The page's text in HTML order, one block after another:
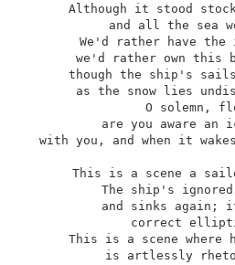
Although it stood
and all the sea
We'd rather have
we'd rather own this
though the ship's
as the snow lies
O solemn,
are you aware an
with you, and when it
This is a scene a
The ship's
and sinks again;
correct
This is a scene where
is artlessly